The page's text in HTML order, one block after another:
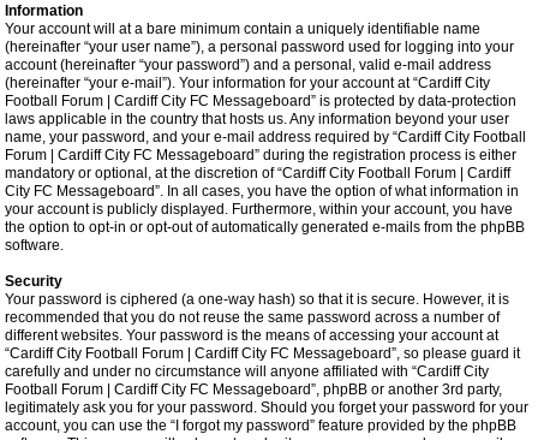
Information
Your account will at a bare minimum contain a uniquely identifiable name
(hereinafter “your user name”), a personal password used for logging into your
account (hereinafter “your password”) and a personal, valid e-mail address
(hereinafter “your e-mail”). Your information for your account at “Cardiff City
Football Forum | Cardiff City FC Messageboard” is protected by data-protection
laws applicable in the country that hosts us. Any information beyond your user
name, your password, and your e-mail address required by “Cardiff City Football
Forum | Cardiff City FC Messageboard” during the registration process is either
mandatory or optional, at the discretion of “Cardiff City Football Forum | Cardiff
City FC Messageboard”. In all cases, you have the option of what information in
your account is publicly displayed. Furthermore, within your account, you have
the option to opt-in or opt-out of automatically generated e-mails from the phpBB
software.
Security
Your password is ciphered (a one-way hash) so that it is secure. However, it is
recommended that you do not reuse the same password across a number of
different websites. Your password is the means of accessing your account at
“Cardiff City Football Forum | Cardiff City FC Messageboard”, so please guard it
carefully and under no circumstance will anyone affiliated with “Cardiff City
Football Forum | Cardiff City FC Messageboard”, phpBB or another 3rd party,
legitimately ask you for your password. Should you forget your password for your
account, you can use the “I forgot my password” feature provided by the phpBB